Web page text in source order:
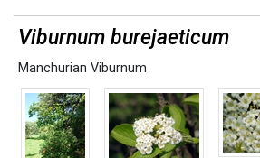
Viburnum burejaeticum
Manchurian Viburnum